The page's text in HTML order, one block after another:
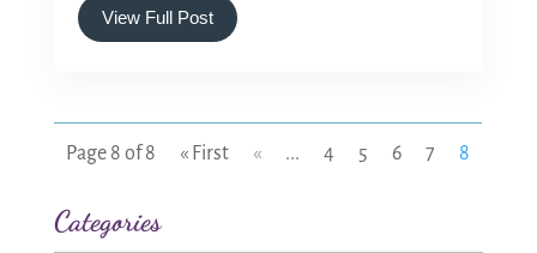
View Full Post
Page 8 of 8 « First « ... 4 5 6 7 8
Categories